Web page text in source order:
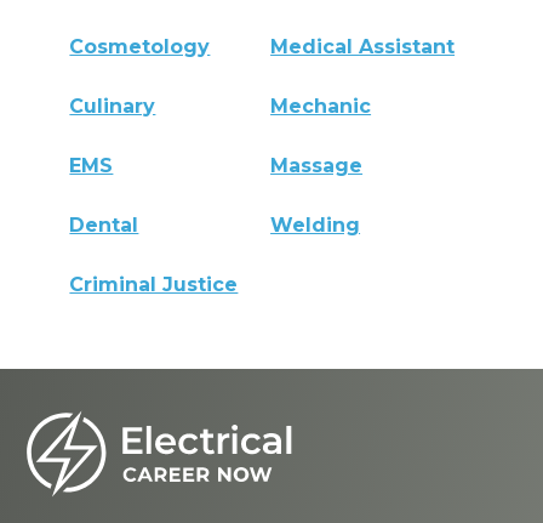
Cosmetology Medical Assistant
Culinary Mechanic
EMS Massage
Dental Welding
Criminal Justice